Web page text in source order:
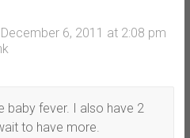
6, 2011 at 2:08 pm
baby fever. I also have 2
to have more.